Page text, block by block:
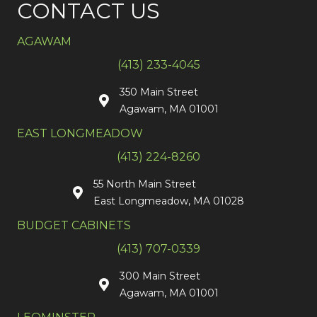
CONTACT US
AGAWAM
(413) 233-4045
350 Main Street
Agawam, MA 01001
EAST LONGMEADOW
(413) 224-8260
55 North Main Street
East Longmeadow, MA 01028
BUDGET CABINETS
(413) 707-0339
300 Main Street
Agawam, MA 01001